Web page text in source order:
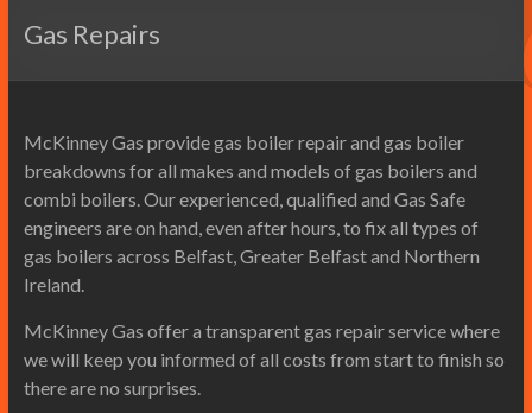
Gas Repairs
McKinney Gas provide gas boiler repair and gas boiler
breakdowns for all makes and models of gas boilers and
combi boilers. Our experienced, qualified and Gas Safe
engineers are on hand, even after hours, to fix all types of
gas boilers across Belfast, Greater Belfast and Northern
Ireland.
McKinney Gas offer a transparent gas repair service where
we will keep you informed of all costs from start to finish so
there are no surprises.